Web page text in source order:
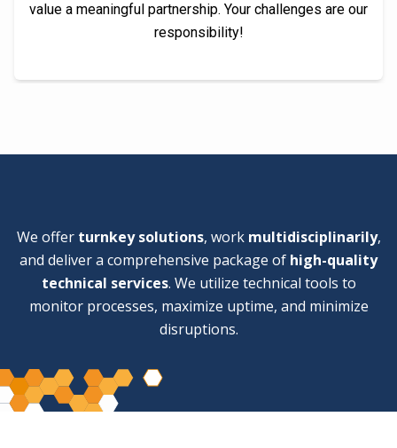
value a meaningful partnership. Your challenges are our
responsibility!
We offer turnkey solutions, work multidisciplinarily,
and deliver a comprehensive package of high-quality
technical services. We utilize technical tools to
monitor processes, maximize uptime, and minimize
disruptions.